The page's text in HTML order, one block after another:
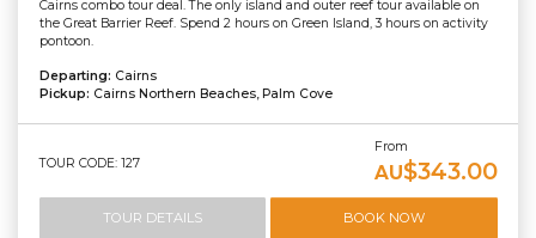
Cairns combo tour deal. The only island and outer reef tour available on
the Great Barrier Reef. Spend 2 hours on Green Island, 3 hours on activity
pontoon.
Departing: Cairns
Pickup: Cairns Northern Beaches, Palm Cove
TOUR CODE: 127
From
AU$343.00
TOUR DETAILS BOOK NOW